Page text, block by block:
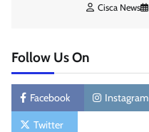
Cisca News
Follow Us On
Facebook Instagram
Twitter